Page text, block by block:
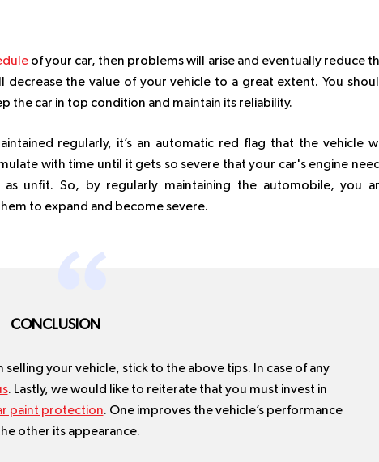
of your car, then problems will arise and eventually reduce
decrease the value of your vehicle to a great extent. You
the car in top condition and maintain its reliability.
regularly, it’s an automatic red flag that the vehicle
with time until it gets so severe that your car's engine
unfit. So, by regularly maintaining the automobile, you
to expand and become severe.
CONCLUSION
your vehicle, stick to the above tips. In case of any
. Lastly, we would like to reiterate that you must invest in
paint protection. One improves the vehicle’s performance
other its appearance.